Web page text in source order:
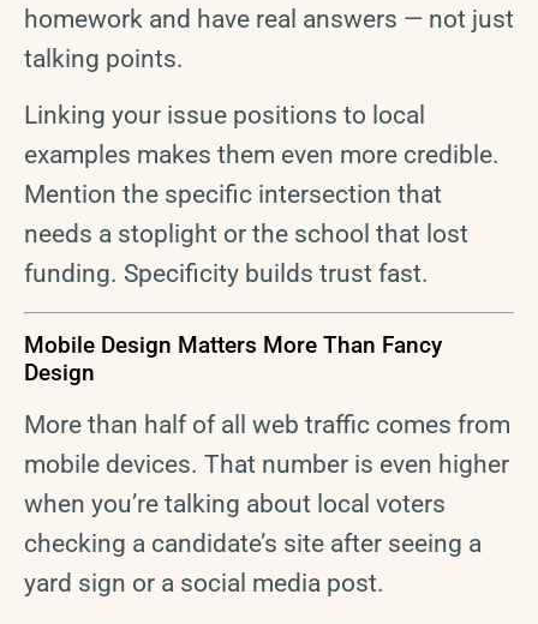
homework and have real answers — not just
talking points.
Linking your issue positions to local
examples makes them even more credible.
Mention the specific intersection that
needs a stoplight or the school that lost
funding. Specificity builds trust fast.
Mobile Design Matters More Than Fancy
Design
More than half of all web traffic comes from
mobile devices. That number is even higher
when you’re talking about local voters
checking a candidate’s site after seeing a
yard sign or a social media post.